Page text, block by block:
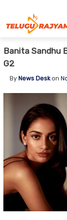
Banita Sandhu
G2
By News Deskon